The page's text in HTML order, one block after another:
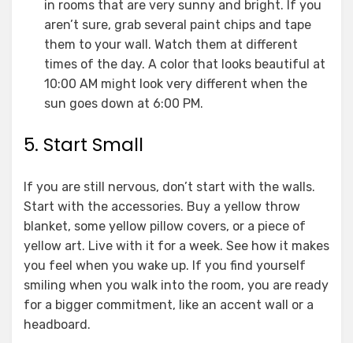
in rooms that are very sunny and bright. If you
aren’t sure, grab several paint chips and tape
them to your wall. Watch them at different
times of the day. A color that looks beautiful at
10:00 AM might look very different when the
sun goes down at 6:00 PM.
5. Start Small
If you are still nervous, don’t start with the walls.
Start with the accessories. Buy a yellow throw
blanket, some yellow pillow covers, or a piece of
yellow art. Live with it for a week. See how it makes
you feel when you wake up. If you find yourself
smiling when you walk into the room, you are ready
for a bigger commitment, like an accent wall or a
headboard.